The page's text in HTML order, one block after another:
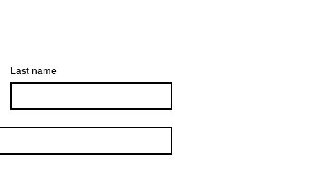
Last name